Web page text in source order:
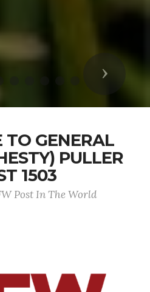
Next
TO GENERAL
PULLER
1503
Post In The World